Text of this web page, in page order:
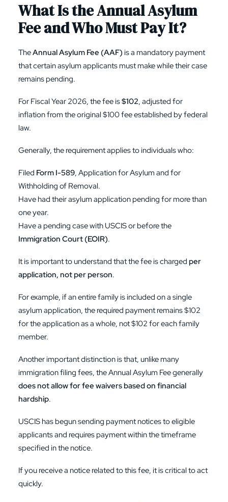
What Is the Annual Asylum
Fee and Who Must Pay It?
TheAnnual Asylum Fee (AAF) is a mandatory payment
that certain asylum applicants must make while their case
remains pending.
For Fiscal Year 2026, the fee is$102, adjusted for
inflation from the original $100 fee established by federal
law.
Generally, the requirement applies to individuals who:
Filed Form I-589, Application for Asylum and for
Withholding of Removal.
Have had their asylum application pending for more than
one year.
Have a pending case with USCIS or before the
Immigration Court (EOIR).
It is important to understand that the fee is charged per
application, not per person.
For example, if an entire family is included on a single
asylum application, the required payment remains $102
for the application as a whole, not $102 for each family
member.
Another important distinction is that, unlike many
immigration filing fees, the Annual Asylum Fee generally
does not allow for fee waivers based on financial
hardship.
USCIS has begun sending payment notices to eligible
applicants and requires payment within the timeframe
specified in the notice.
If you receive a notice related to this fee, it is critical to act
quickly.